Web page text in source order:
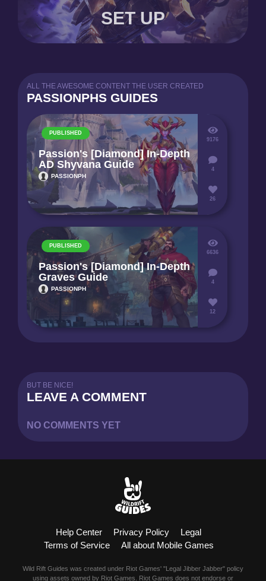
SET UP
ALL THE AWESOME CONTENT THE USER CREATED
PASSIONPHS GUIDES
PUBLISHED
Passion's [Diamond] In-Depth
AD Shyvana Guide
PASSIONPH
9176
4
26
PUBLISHED
Passion's [Diamond] In-Depth
Graves Guide
PASSIONPH
6636
4
12
BUT BE NICE!
LEAVE A COMMENT
NO COMMENTS YET
Help Center Privacy Policy
Legal
Terms of Service
All about Mobile Games
Wild Rift Guides was created under Riot Games' "Legal Jibber Jabber" policy
using assets owned by Riot Games. Riot Games does not endorse or